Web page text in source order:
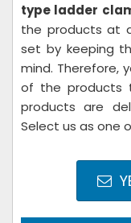
type ladder
the products at
set by keeping
mind. Therefore,
of the products
products are
Select us as one